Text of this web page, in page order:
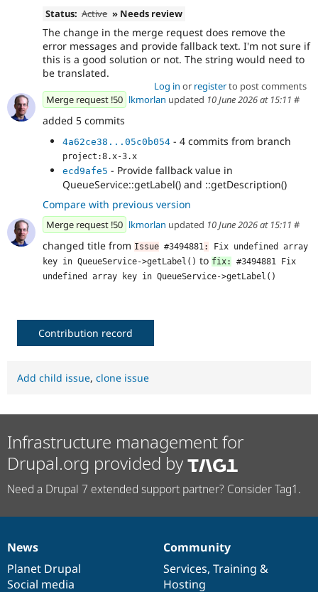
Status: Active » Needs review
The change in the merge request does remove the
error messages and provide fallback text. I'm not sure if
this is a good solution or not. The string would need to
be translated.
Log in or registerto post comments
Merge request !50 lkmorlan updated 10 June 2026 at 15:11 #
added 5 commits
4a62ce38...05c0b054 - 4 commits from branch
project:8.x-3.x
ecd9afe5 - Provide fallback value in
QueueService::getLabel() and ::getDescription()
Compare with previous version
Merge request !50 lkmorlan updated 10 June 2026 at 15:11 #
changed title from Issue #3494881 :
Fix undefined array
key in QueueService->getLabel() to fix:
#3494881 Fix
undefined array key in QueueService->getLabel()
Contribution record
Add child issue, clone issue
Infrastructure management for
Drupal.org provided by
Need a Drupal 7 extended support partner? Consider Tag1.
News
items
News
Planet Drupal
Social media
Our
community
Community
Services, Training &
Hosting
Documentation
Drupal
code
base
Governance
of
community